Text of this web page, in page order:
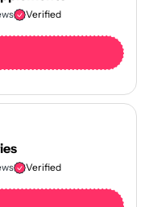
Verified
Verified